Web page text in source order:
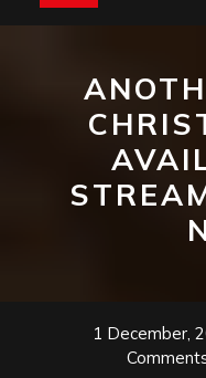
1 December,